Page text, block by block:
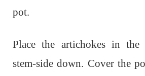
pot.
Place the artichokes in the
stem-side down. Cover the